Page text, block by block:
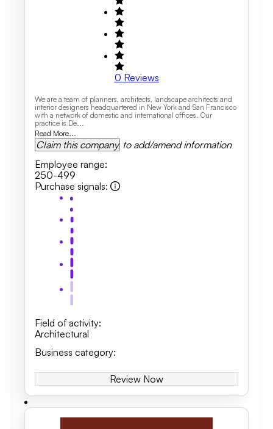
0 Reviews
We are a team of planners, architects, landscape architects and
interior designers headquartered in New York and San Francisco
with a network of domestic and international offices. Our
practice is De...
Read More...
Claim this company to add/amend information
Employee range:
250-499
Purchase signals:
Field of activity:
Architectural
Business category:
Review Now